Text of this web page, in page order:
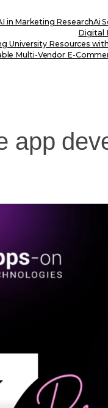
in Marketing ResearchAi
Digital
University Resources
Multi-Vendor E-
app